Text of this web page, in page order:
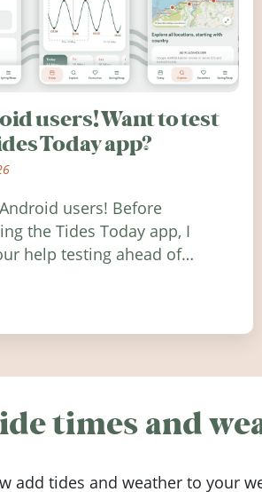
users! Want to test
Today app?
users! Before
the Tides Today app, I
help testing ahead of
times and
add tides and weather to your